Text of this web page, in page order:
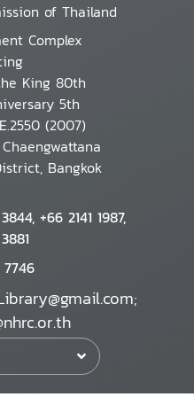
of Thailand
Complex
King 80th
5th
(2007)
Bangkok
+66 2141 1987,
7746